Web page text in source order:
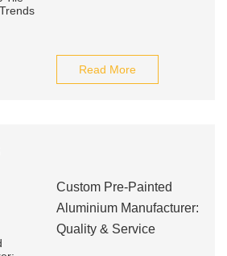
Read More
Custom Pre-Painted
Aluminium Manufacturer:
Quality & Service